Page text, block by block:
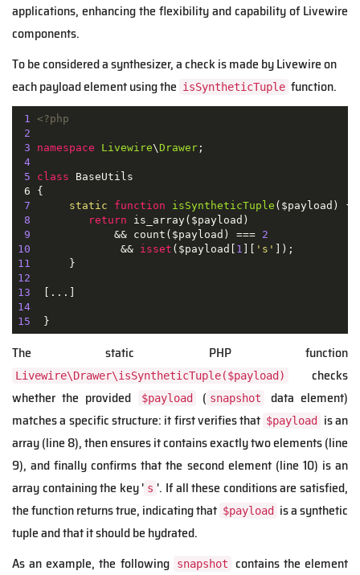
applications, enhancing the flexibility and capability of Livewire
components.
To be considered a synthesizer, a check is made by Livewire on
each payload element using the isSyntheticTuple function.
1
<?php
2
3
namespace Livewire\Drawer;
4
5
class
BaseUtils
6 {
7
static function isSyntheticTuple ( $payload ) {
8
return is_array($payload)
9
             && count($payload) ===
2
10
              &&
isset ($payload[ 1 's'
11
12
13
14
15
The static PHP function
Livewire\Drawer\isSyntheticTuple($payload)
checks
whether the provided
$payload ( snapshot
data element)
matches a specific structure: it first verifies that $payload
is an
array (line 8), then ensures it contains exactly two elements (line
9), and finally confirms that the second element (line 10) is an
array containing the key ' s '. If all these conditions are satisfied,
the function returns true, indicating that $payload
is a synthetic
tuple and that it should be hydrated.
As an example, the following
snapshot contains the element